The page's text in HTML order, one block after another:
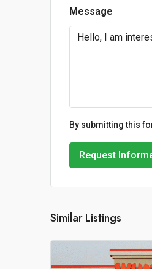
Message
By submitting this
Request
Similar Listings